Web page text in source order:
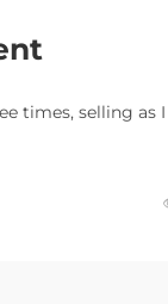
times, selling as I